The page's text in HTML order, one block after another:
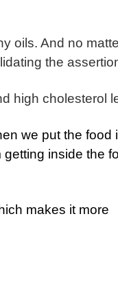
oils. And no
the
high cholesterol
we put the food
getting inside the
makes it more